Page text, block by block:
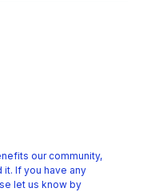
our community,
it. If you have any
let us know by